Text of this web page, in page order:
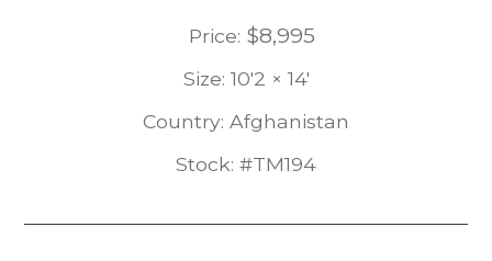
Price: $8,995
Size: 10'2 × 14'
Country: Afghanistan
Stock: #TM194